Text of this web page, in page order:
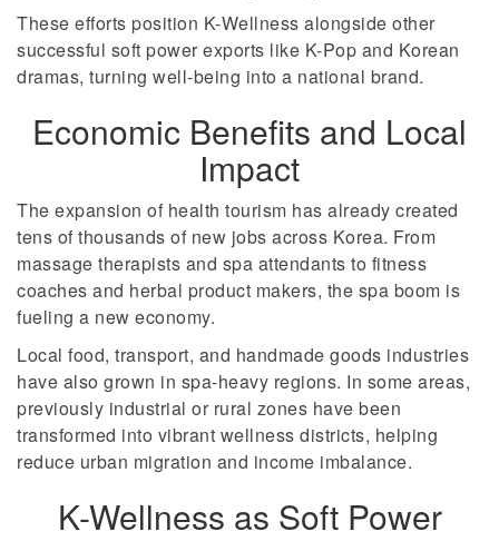
These efforts position K-Wellness alongside other
successful soft power exports like K-Pop and Korean
dramas, turning well-being into a national brand.
Economic Benefits and Local
Impact
The expansion of health tourism has already created
tens of thousands of new jobs across Korea. From
massage therapists and spa attendants to fitness
coaches and herbal product makers, the spa boom is
fueling a new economy.
Local food, transport, and handmade goods industries
have also grown in spa-heavy regions. In some areas,
previously industrial or rural zones have been
transformed into vibrant wellness districts, helping
reduce urban migration and income imbalance.
K-Wellness as Soft Power